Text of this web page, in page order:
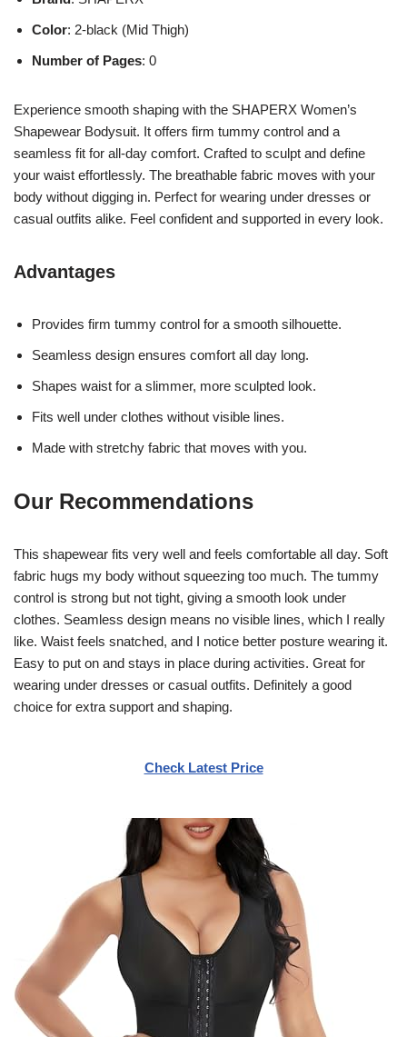
Color: 2-black (Mid Thigh)
Number of Pages: 0
Experience smooth shaping with the SHAPERX Women’s
Shapewear Bodysuit. It offers firm tummy control and a
seamless fit for all-day comfort. Crafted to sculpt and define
your waist effortlessly. The breathable fabric moves with your
body without digging in. Perfect for wearing under dresses or
casual outfits alike. Feel confident and supported in every look.
Advantages
Provides firm tummy control for a smooth silhouette.
Seamless design ensures comfort all day long.
Shapes waist for a slimmer, more sculpted look.
Fits well under clothes without visible lines.
Made with stretchy fabric that moves with you.
Our Recommendations
This shapewear fits very well and feels comfortable all day. Soft
fabric hugs my body without squeezing too much. The tummy
control is strong but not tight, giving a smooth look under
clothes. Seamless design means no visible lines, which I really
like. Waist feels snatched, and I notice better posture wearing it.
Easy to put on and stays in place during activities. Great for
wearing under dresses or casual outfits. Definitely a good
choice for extra support and shaping.
Check Latest Price